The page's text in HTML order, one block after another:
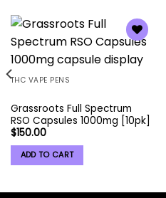
wishlist
THC VAPE PENS
Grassroots Full Spectrum
RSO Capsules 1000mg [10pk]
$150.00
ADD TO CART